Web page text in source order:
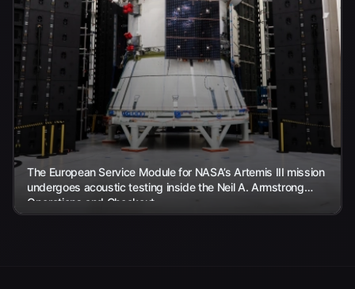
The European Service Module for NASA’s Artemis III mission
undergoes acoustic testing inside the Neil A. Armstrong
Operations and Checkout...